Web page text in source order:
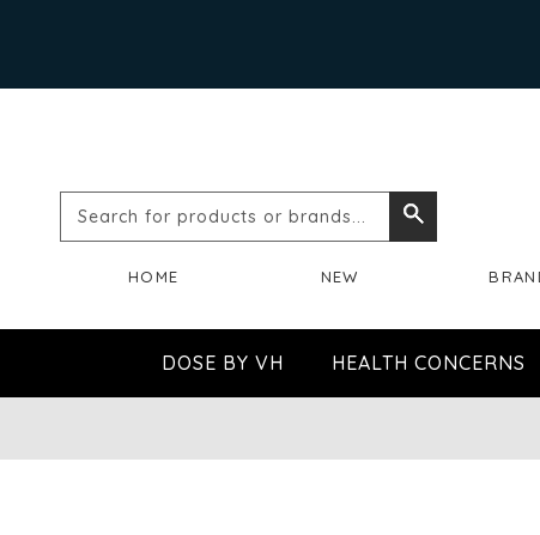
Search
or
brands...
HOME NEW
DOSE BY VH HEALTH CONCERNS